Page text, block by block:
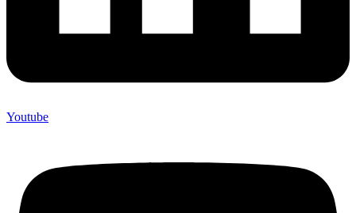
Youtube